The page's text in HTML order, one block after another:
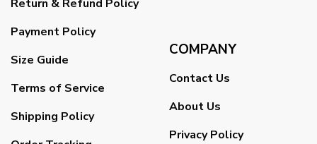
Return & Refund Policy
Payment Policy
Size Guide
Terms of Service
Shipping Policy
COMPANY
Contact Us
About Us
Privacy Policy